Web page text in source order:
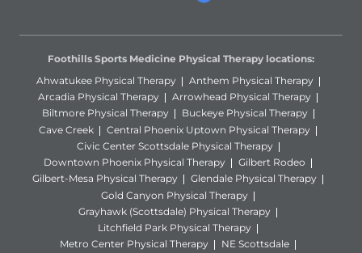
Foothills Sports Medicine Physical Therapy locations:
Ahwatukee Physical Therapy
Anthem Physical Therapy
Arcadia Physical Therapy
Arrowhead Physical Therapy
Biltmore Physical Therapy
Buckeye Physical Therapy
Cave Creek
Central Phoenix Uptown Physical Therapy
Civic Center Scottsdale Physical Therapy
Downtown Phoenix Physical Therapy
Gilbert Rodeo
Gilbert-Mesa Physical Therapy
Glendale Physical Therapy
Gold Canyon Physical Therapy
Grayhawk (Scottsdale) Physical Therapy
Litchfield Park Physical Therapy
Metro Center Physical Therapy
NE Scottsdale